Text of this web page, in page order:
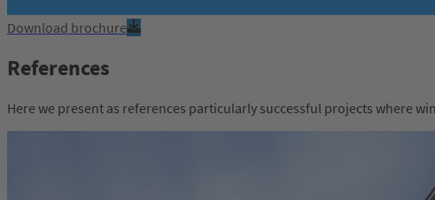
Download brochure
References
Here we present as references particularly successful projects where